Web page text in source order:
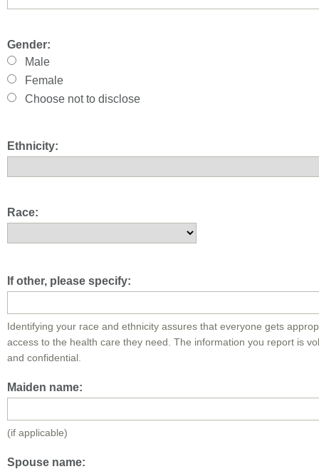
Gender:
Male
Female
Choose not to disclose
Ethnicity:
Race:
If other, please specify:
Identifying your race and ethnicity assures that everyone gets
access to the health care they need. The information you report is
and confidential.
Maiden name:
(if applicable)
Spouse name: